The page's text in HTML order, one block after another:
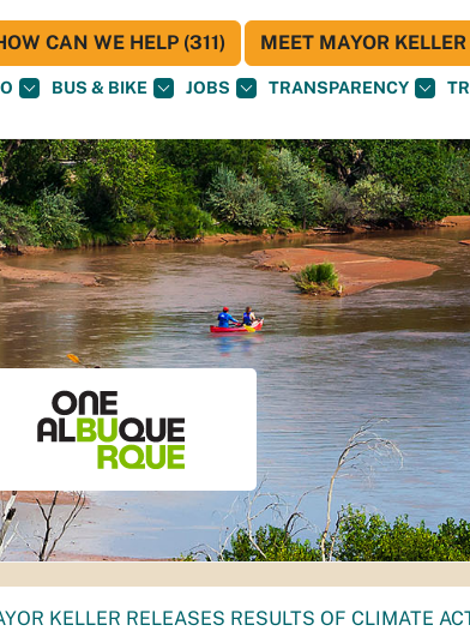
BUS & BIKE JOBS TRANSPARENCY
CAN WE HELP (311) MEET MAYOR KELLER
KELLER RELEASES RESULTS OF CLIMATE